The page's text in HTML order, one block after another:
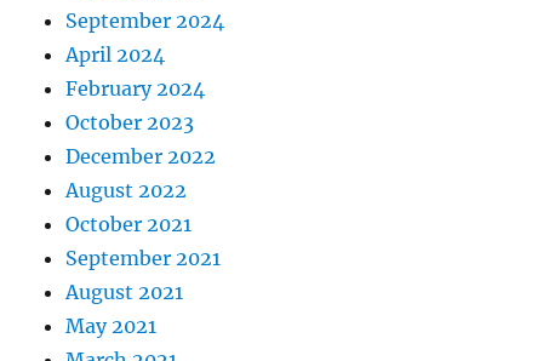
September 2024
April 2024
February 2024
October 2023
December 2022
August 2022
October 2021
September 2021
August 2021
May 2021